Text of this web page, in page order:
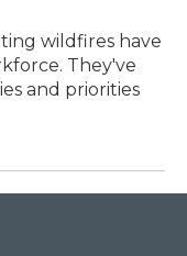
wildfires have
They've
and priorities